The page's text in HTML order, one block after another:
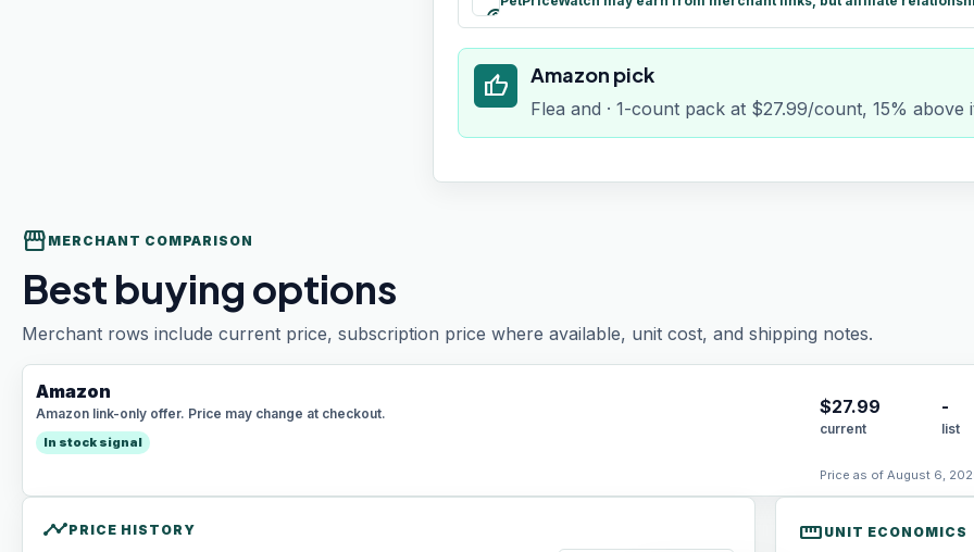
paid
thumb_up Amazon pick
Flea and · 1-count pack at $27.99/count, 15% above
storefront MERCHANT COMPARISON
Best buying options
Merchant rows include current price, subscription price where available, unit cost, and shipping notes.
Amazon
Amazon link-only offer. Price may change at checkout.
In stock signal
$27.99
current
-
list
Price as of August 6,
timelinePRICE HISTORY straighten UNIT ECONOMICS